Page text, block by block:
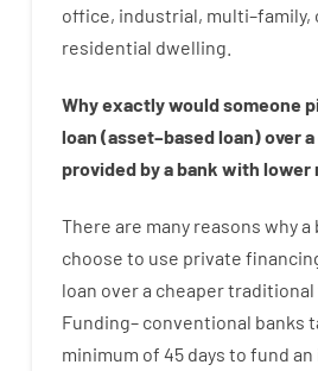
office, industrial, multi–family,
residential dwelling
Whyexactlywouldsomeone
loan (asset–basedloan)overa
provided byabank with lower
There are many reasons whya
choose to use private
loan overa cheapertraditional
Funding– conventional banks
minimum of 45 days to fund an